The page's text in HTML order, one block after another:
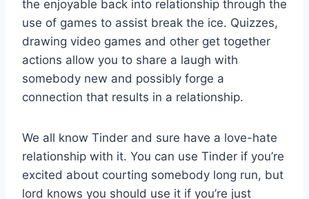
the enjoyable back into relationship through the
use of games to assist break the ice. Quizzes,
drawing video games and other get together
actions allow you to share a laugh with
somebody new and possibly forge a
connection that results in a relationship.
We all know Tinder and sure have a love-hate
relationship with it. You can use Tinder if you’re
excited about courting somebody long run, but
lord knows you should use it if you’re just